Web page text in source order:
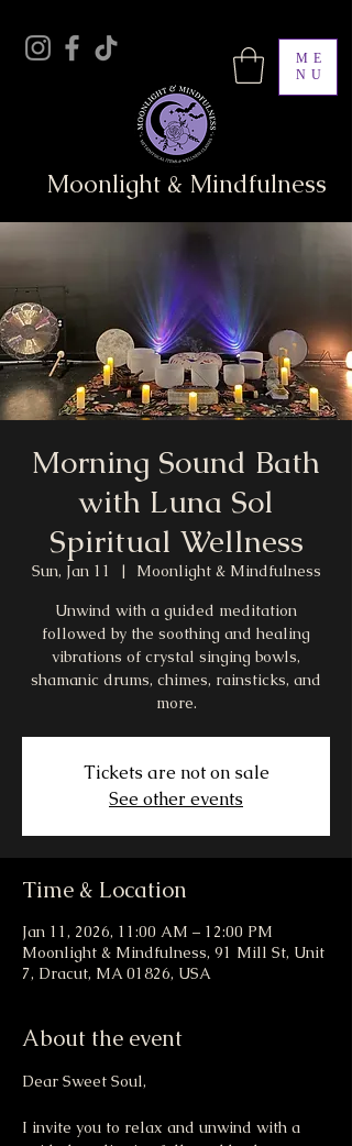
ME
NU
Moonlight & Mindfulness
Morning Sound Bath
with Luna Sol
Spiritual Wellness
Sun, Jan 11
  |
Moonlight & Mindfulness
Unwind with a guided meditation
followed by the soothing and healing
vibrations of crystal singing bowls,
shamanic drums, chimes, rainsticks, and
more.
Tickets are not on sale
See other events
Time & Location
Jan 11, 2026, 11:00 AM – 12:00 PM
Moonlight & Mindfulness, 91 Mill St, Unit
7, Dracut, MA 01826, USA
About the event
Dear Sweet Soul,
I invite you to relax and unwind with a